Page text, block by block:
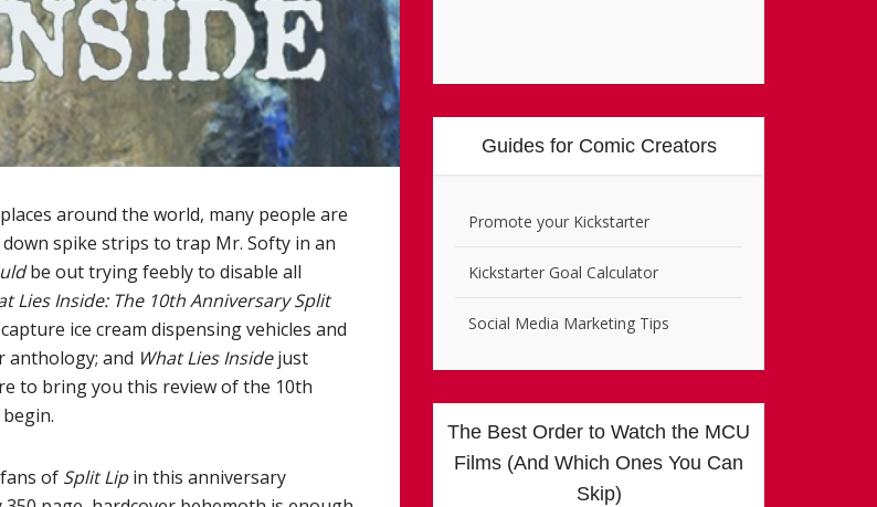
around the world, many people are
spike strips to trap Mr. Softy in an
be out trying feebly to disable all
Lies Inside: The 10th Anniversary Split
ice cream dispensing vehicles and
anthology; and What Lies Insidejust
to bring you this review of the 10th
of Split Lipin this anniversary
Guides for Comic Creators
Promote your Kickstarter
Kickstarter Goal Calculator
Social Media Marketing Tips
The Best Order to Watch the MCU
Films (And Which Ones You Can
Skip)